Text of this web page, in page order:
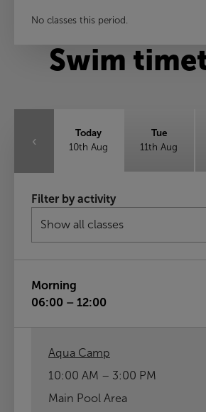
No classes this period.
Swim
‹
Today
10th Aug
Tue
11th Aug
Thu
13th Aug
14th Aug
Sun
Filter by activity
Morning
06:00 – 12:00
Aqua Camp
10:00 AM – 3:00 PM
Main Pool Area